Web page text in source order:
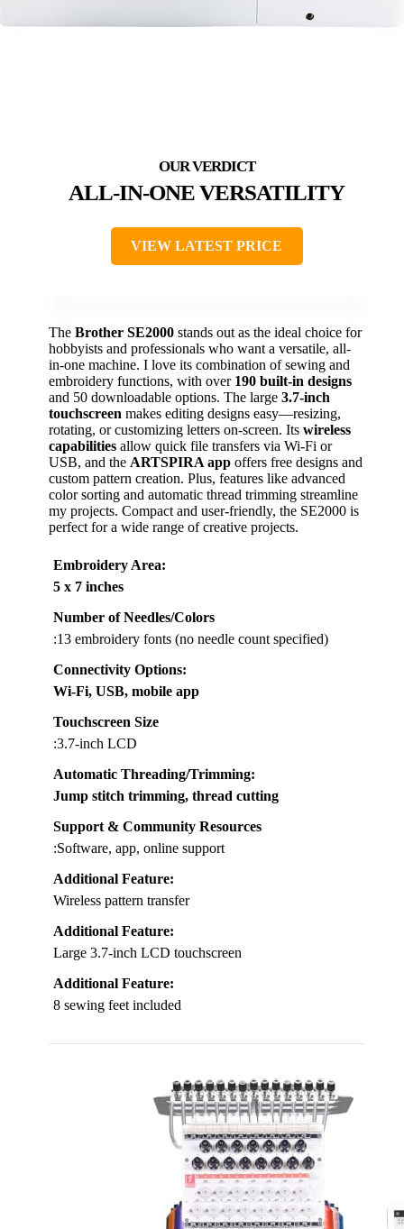
ALL-IN-ONE VERSATILITY
VIEW LATEST PRICE
The Brother SE2000 stands out as the ideal choice for
hobbyists and professionals who want a versatile, all-
in-one machine. I love its combination of sewing and
embroidery functions, with over 190 built-in designs
and 50 downloadable options. The large 3.7-inch
touchscreen makes editing designs easy—resizing,
rotating, or customizing letters on-screen. Its wireless
capabilities allow quick file transfers via Wi-Fi or
USB, and the ARTSPIRA app offers free designs and
custom pattern creation. Plus, features like advanced
color sorting and automatic thread trimming streamline
my projects. Compact and user-friendly, the SE2000 is
perfect for a wide range of creative projects.
Embroidery Area:
5 x 7 inches
Number of Needles/Colors
:13 embroidery fonts (no needle count specified)
Connectivity Options:
Wi-Fi, USB, mobile app
Touchscreen Size
:3.7-inch LCD
Automatic Threading/Trimming:
Jump stitch trimming, thread cutting
Support & Community Resources
:Software, app, online support
Additional Feature:
Wireless pattern transfer
Additional Feature:
Large 3.7-inch LCD touchscreen
Additional Feature:
8 sewing feet included